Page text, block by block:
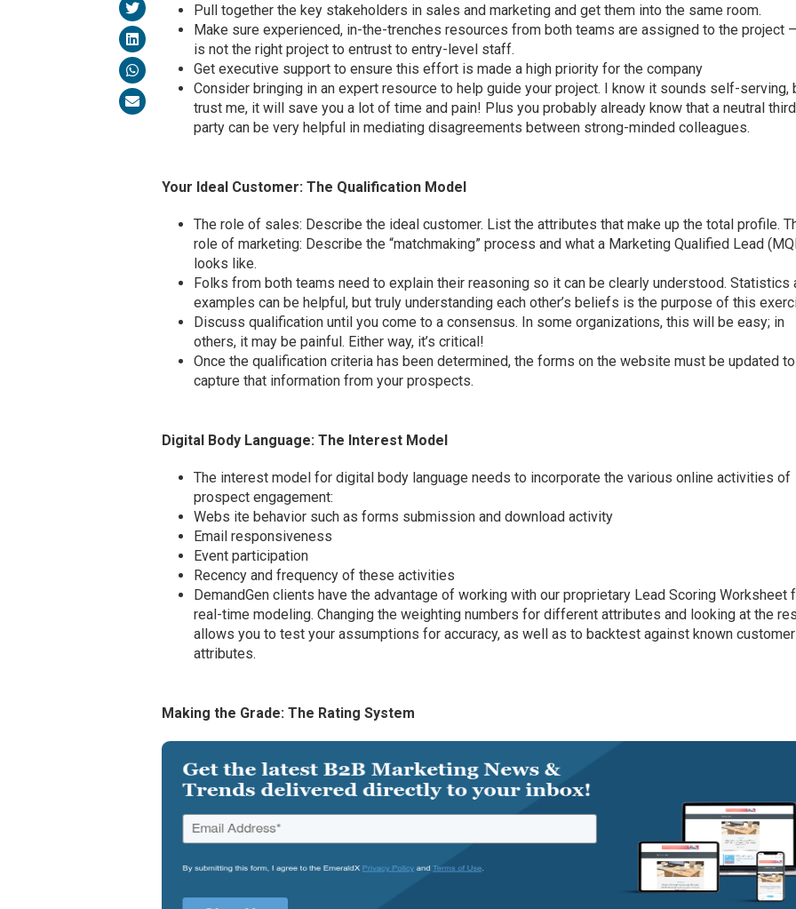
Pull together the key stakeholders in sales and marketing and get them into the same room.
Make sure experienced, in-the-trenches resources from both teams are assigned to the project
is not the right project to entrust to entry-level staff.
Get executive support to ensure this effort is made a high priority for the company
Consider bringing in an expert resource to help guide your project. I know it sounds self-serving,
trust me, it will save you a lot of time and pain! Plus you probably already know that a neutral third
party can be very helpful in mediating disagreements between strong-minded colleagues.
Your Ideal Customer: The Qualification Model
The role of sales: Describe the ideal customer. List the attributes that make up the total profile.
role of marketing: Describe the “matchmaking” process and what a Marketing Qualified Lead
looks like.
Folks from both teams need to explain their reasoning so it can be clearly understood. Statistics
examples can be helpful, but truly understanding each other’s beliefs is the purpose of this
Discuss qualification until you come to a consensus. In some organizations, this will be easy; in
others, it may be painful. Either way, it’s critical!
Once the qualification criteria has been determined, the forms on the website must be updated to
capture that information from your prospects.
Digital Body Language: The Interest Model
The interest model for digital body language needs to incorporate the various online activities of
prospect engagement:
Webs ite behavior such as forms submission and download activity
Email responsiveness
Event participation
Recency and frequency of these activities
DemandGen clients have the advantage of working with our proprietary Lead Scoring Worksheet
real-time modeling. Changing the weighting numbers for different attributes and looking at the
allows you to test your assumptions for accuracy, as well as to backtest against known customer
attributes.
Making the Grade: The Rating System